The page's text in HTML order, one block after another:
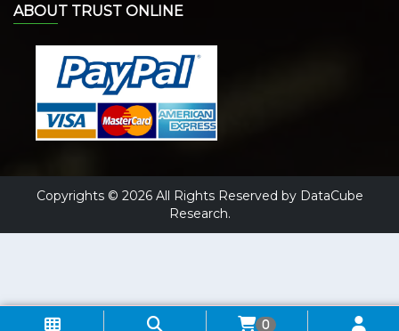
ABOUT TRUST ONLINE
Copyrights © 2026 All Rights Reserved by DataCube
Research.
0